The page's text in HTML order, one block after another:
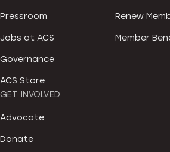
Pressroom
Jobs at ACS
Governance
ACS Store
Renew
Member
GET INVOLVED
Advocate
Donate